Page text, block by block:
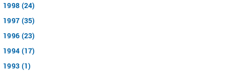
1998 (24)
1997 (35)
1996 (23)
1994 (17)
1993 (1)